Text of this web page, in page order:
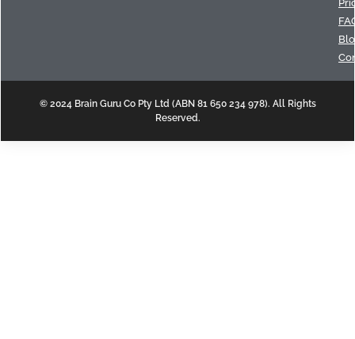
© 2024 Brain Guru Co Pty Ltd (ABN 81 650 234 978). All Rights
Reserved.